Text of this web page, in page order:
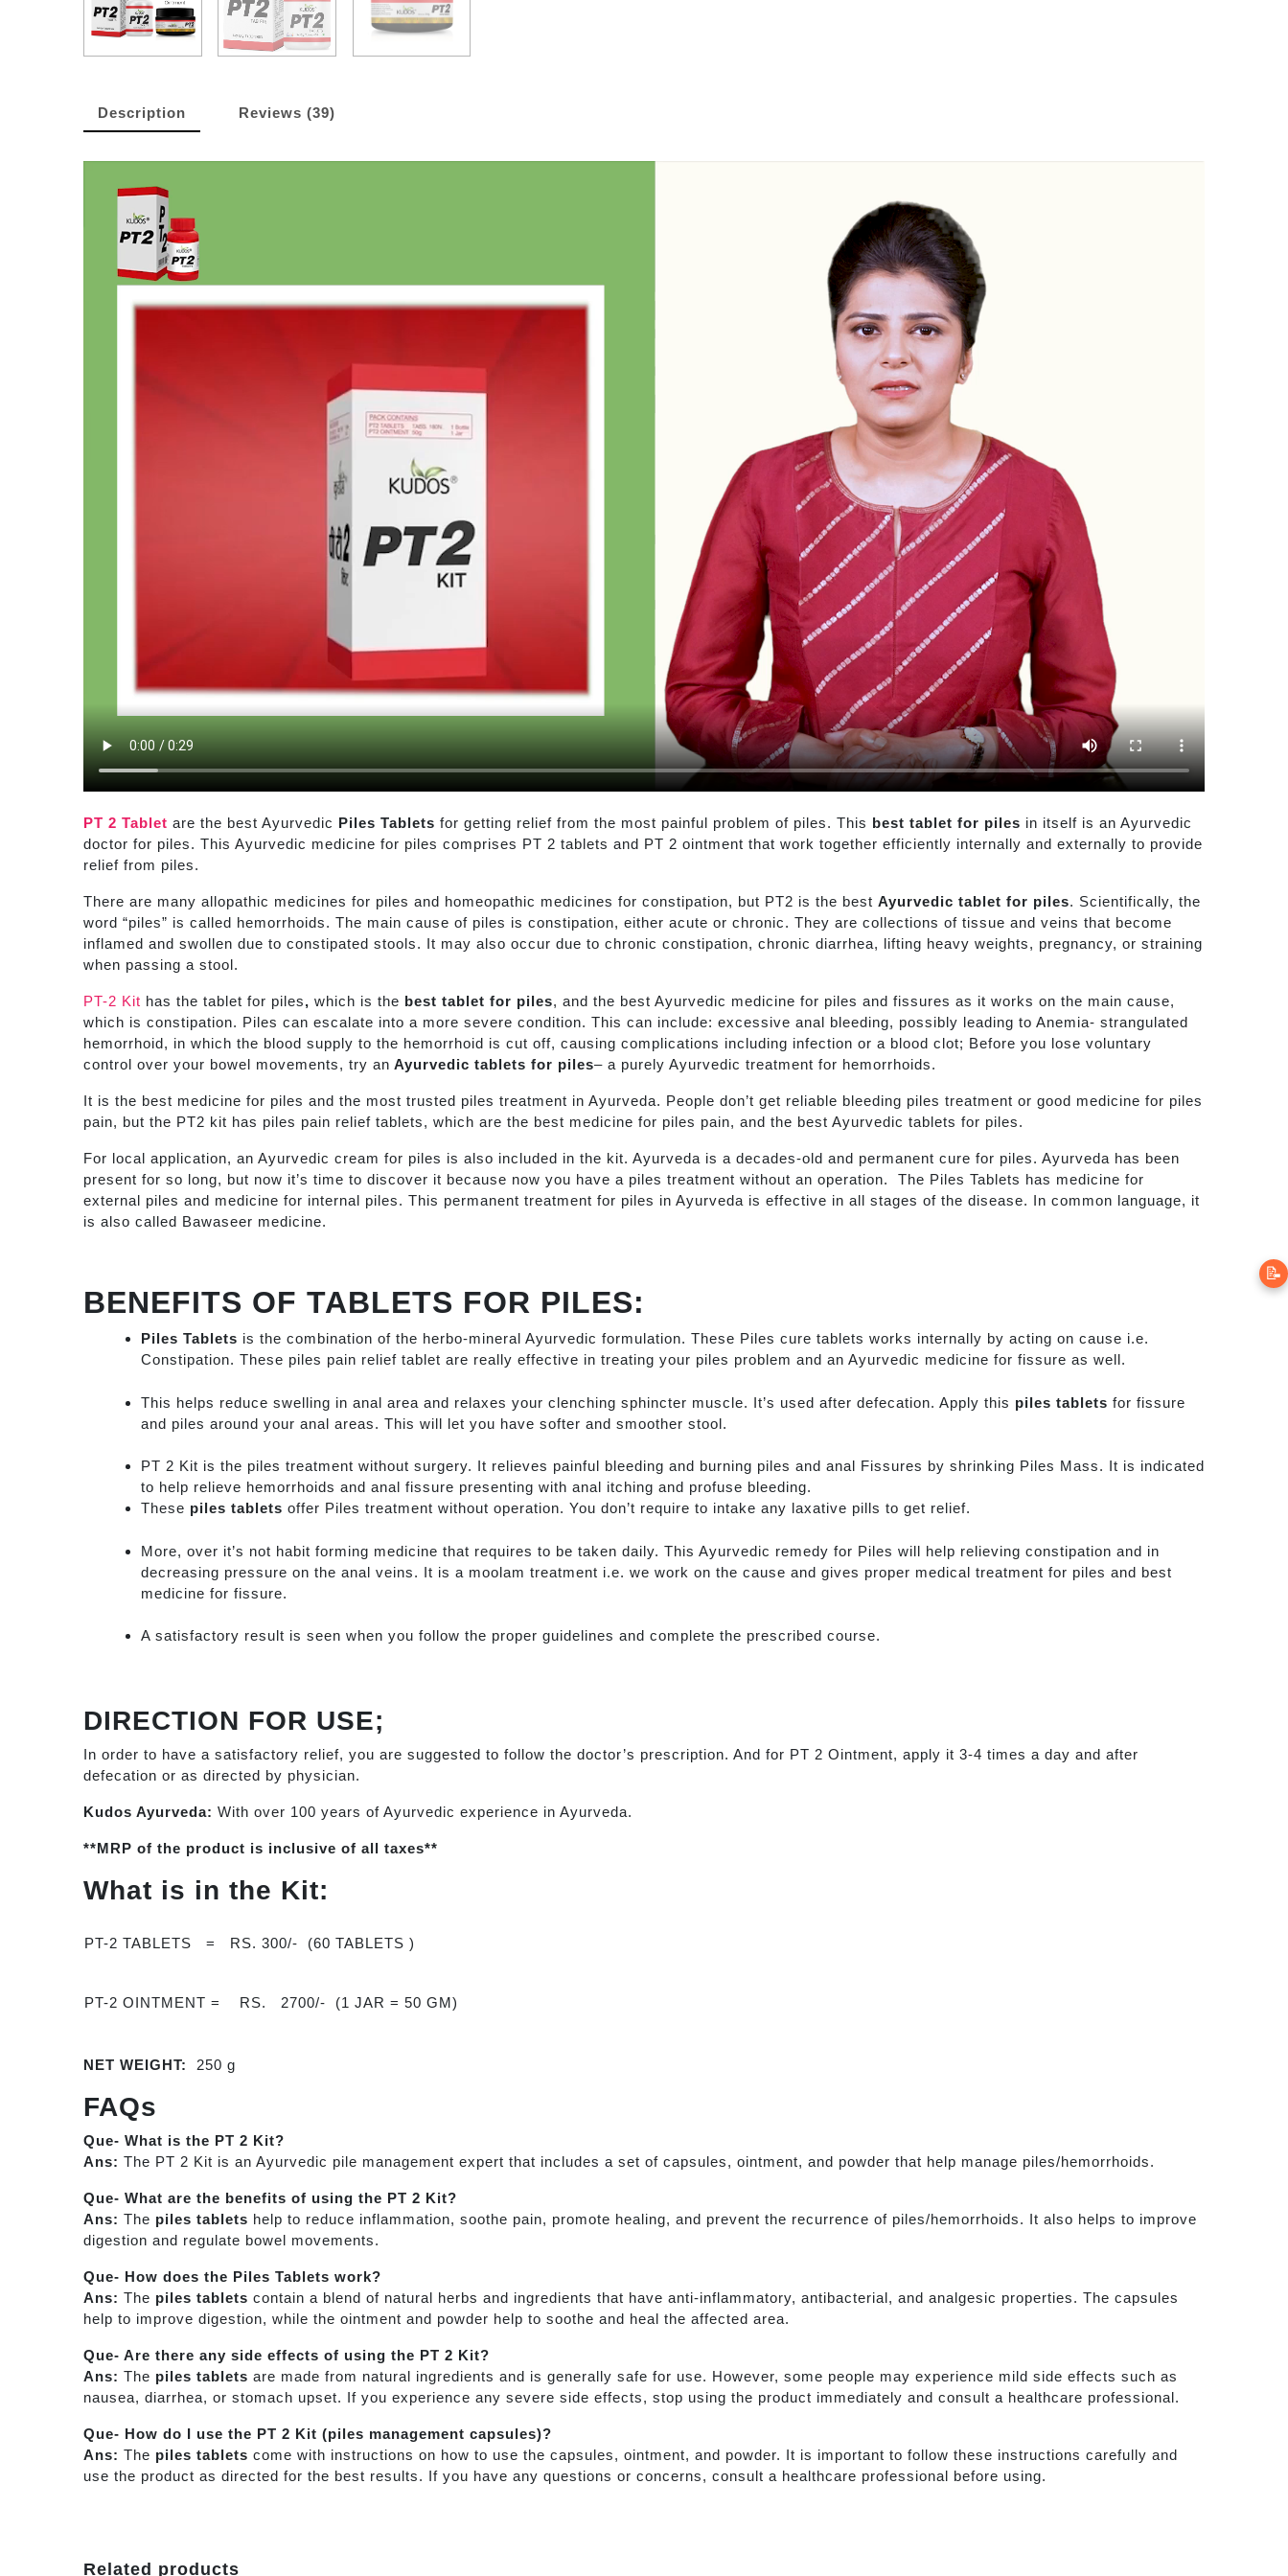
📝
Description Reviews (39)
PT 2 Tablet are the best Ayurvedic Piles Tablets for getting relief from the most painful problem of piles. This best tablet for piles in itself is an Ayurvedic
doctor for piles. This Ayurvedic medicine for piles comprises PT 2 tablets and PT 2 ointment that work together efficiently internally and externally to provide
relief from piles.
There are many allopathic medicines for piles and homeopathic medicines for constipation, but PT2 is the best Ayurvedic tablet for piles. Scientifically, the
word “piles” is called hemorrhoids. The main cause of piles is constipation, either acute or chronic. They are collections of tissue and veins that become
inflamed and swollen due to constipated stools. It may also occur due to chronic constipation, chronic diarrhea, lifting heavy weights, pregnancy, or straining
when passing a stool.
PT-2 Kit has the tablet for piles, which is the best tablet for piles, and the best Ayurvedic medicine for piles and fissures as it works on the main cause,
which is constipation. Piles can escalate into a more severe condition. This can include: excessive anal bleeding, possibly leading to Anemia- strangulated
hemorrhoid, in which the blood supply to the hemorrhoid is cut off, causing complications including infection or a blood clot; Before you lose voluntary
control over your bowel movements, try an Ayurvedic tablets for piles– a purely Ayurvedic treatment for hemorrhoids.
It is the best medicine for piles and the most trusted piles treatment in Ayurveda. People don’t get reliable bleeding piles treatment or good medicine for piles
pain, but the PT2 kit has piles pain relief tablets, which are the best medicine for piles pain, and the best Ayurvedic tablets for piles.
For local application, an Ayurvedic cream for piles is also included in the kit. Ayurveda is a decades-old and permanent cure for piles. Ayurveda has been
present for so long, but now it’s time to discover it because now you have a piles treatment without an operation. The Piles Tablets has medicine for
external piles and medicine for internal piles. This permanent treatment for piles in Ayurveda is effective in all stages of the disease. In common language, it
is also called Bawaseer medicine.
BENEFITS OF TABLETS FOR PILES:
Piles Tablets is the combination of the herbo-mineral Ayurvedic formulation. These Piles cure tablets works internally by acting on cause i.e.
Constipation. These piles pain relief tablet are really effective in treating your piles problem and an Ayurvedic medicine for fissure as well.
This helps reduce swelling in anal area and relaxes your clenching sphincter muscle. It’s used after defecation. Apply this piles tablets for fissure
and piles around your anal areas. This will let you have softer and smoother stool.
PT 2 Kit is the piles treatment without surgery. It relieves painful bleeding and burning piles and anal Fissures by shrinking Piles Mass. It is indicated
to help relieve hemorrhoids and anal fissure presenting with anal itching and profuse bleeding.
These piles tablets offer Piles treatment without operation. You don’t require to intake any laxative pills to get relief.
More, over it’s not habit forming medicine that requires to be taken daily. This Ayurvedic remedy for Piles will help relieving constipation and in
decreasing pressure on the anal veins. It is a moolam treatment i.e. we work on the cause and gives proper medical treatment for piles and best
medicine for fissure.
A satisfactory result is seen when you follow the proper guidelines and complete the prescribed course.
DIRECTION FOR USE;
In order to have a satisfactory relief, you are suggested to follow the doctor’s prescription. And for PT 2 Ointment, apply it 3-4 times a day and after
defecation or as directed by physician.
Kudos Ayurveda: With over 100 years of Ayurvedic experience in Ayurveda.
**MRP of the product is inclusive of all taxes**
What is in the Kit:
PT-2 TABLETS = RS. 300/- (60 TABLETS )
PT-2 OINTMENT = RS. 2700/- (1 JAR = 50 GM)
NET WEIGHT: 250 g
FAQs
Que- What is the PT 2 Kit?
Ans: The PT 2 Kit is an Ayurvedic pile management expert that includes a set of capsules, ointment, and powder that help manage piles/hemorrhoids.
Que- What are the benefits of using the PT 2 Kit?
Ans: The piles tablets help to reduce inflammation, soothe pain, promote healing, and prevent the recurrence of piles/hemorrhoids. It also helps to improve
digestion and regulate bowel movements.
Que- How does the Piles Tablets work?
Ans: The piles tablets contain a blend of natural herbs and ingredients that have anti-inflammatory, antibacterial, and analgesic properties. The capsules
help to improve digestion, while the ointment and powder help to soothe and heal the affected area.
Que- Are there any side effects of using the PT 2 Kit?
Ans: The piles tablets are made from natural ingredients and is generally safe for use. However, some people may experience mild side effects such as
nausea, diarrhea, or stomach upset. If you experience any severe side effects, stop using the product immediately and consult a healthcare professional.
Que- How do I use the PT 2 Kit (piles management capsules)?
Ans: The piles tablets come with instructions on how to use the capsules, ointment, and powder. It is important to follow these instructions carefully and
use the product as directed for the best results. If you have any questions or concerns, consult a healthcare professional before using.
Related products